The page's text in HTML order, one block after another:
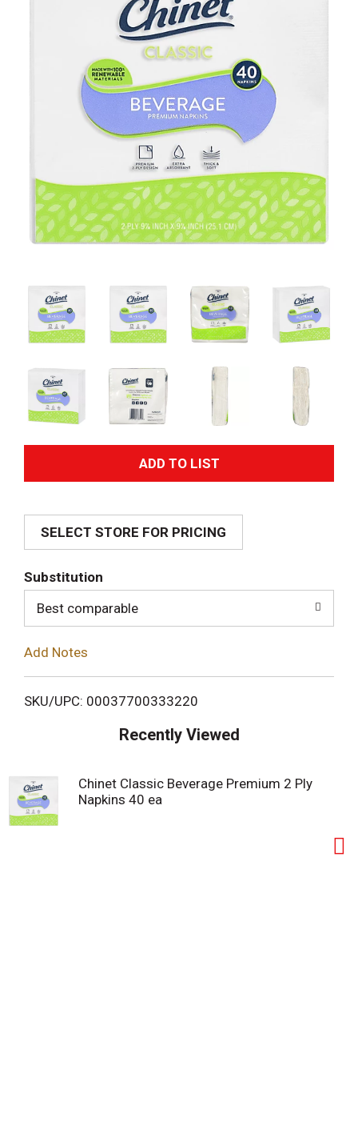
A
d
i
SELECT STORE FOR PRICING
Substitution
Best comparable
Add Notes
SKU/UPC: 00037700333220
Recently Viewed
Chinet Classic Beverage Premium 2 Ply
Napkins 40 ea